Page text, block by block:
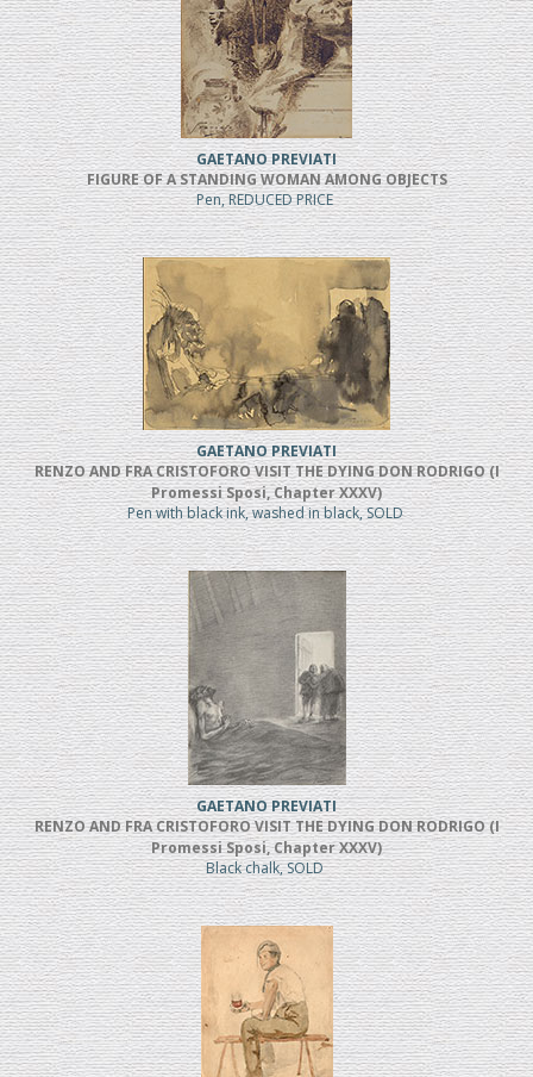
GAETANO PREVIATI
FIGURE OF A STANDING WOMAN AMONG OBJECTS
Pen, REDUCED PRICE
GAETANO PREVIATI
RENZO AND FRA CRISTOFORO VISIT THE DYING DON RODRIGO (I
Promessi Sposi, Chapter XXXV)
Pen with black ink, washed in black, SOLD
GAETANO PREVIATI
RENZO AND FRA CRISTOFORO VISIT THE DYING DON RODRIGO (I
Promessi Sposi, Chapter XXXV)
Black chalk, SOLD